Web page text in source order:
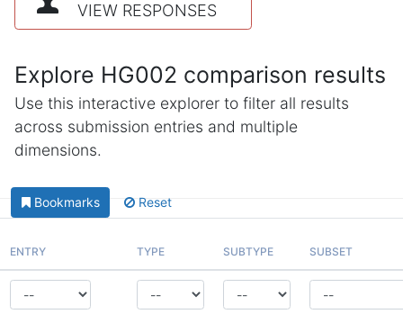
VIEW RESPONSES
Explore HG002 comparison results
Use this interactive explorer to filter all results
across submission entries and multiple
dimensions.
Bookmarks Reset
ENTRY TYPE SUBTYPE SUBSET